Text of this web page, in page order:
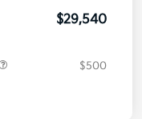
$29,540
$500